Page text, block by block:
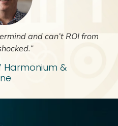
and can’t ROI from
Harmonium &